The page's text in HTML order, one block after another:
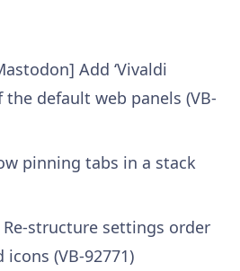
Add ‘Vivaldi
the default web panels (VB-
pinning tabs in a stack
structure settings order
(VB-92771)